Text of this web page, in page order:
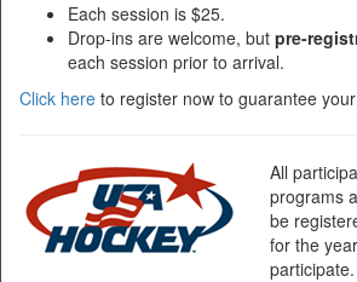
Each session is $25.
Drop-ins are welcome, but pre-
each session prior to arrival.
Click here to register now to guarantee
All
programs
be
for the
participate.